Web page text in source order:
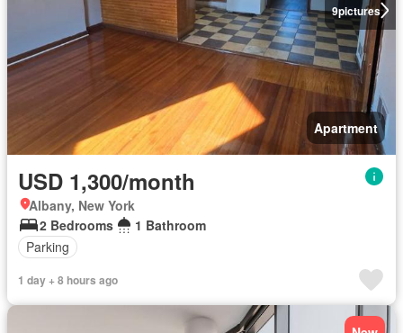
9pictures
Apartment
USD 1,300/month
Albany, New York
2 Bedrooms
1 Bathroom
Parking
1 day + 8 hours ago